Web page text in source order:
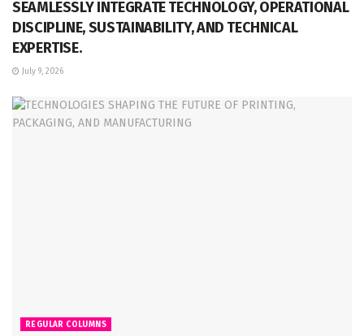
SEAMLESSLY INTEGRATE TECHNOLOGY, OPERATIONAL
DISCIPLINE, SUSTAINABILITY, AND TECHNICAL
EXPERTISE.
July 9, 2026
REGULAR COLUMNS